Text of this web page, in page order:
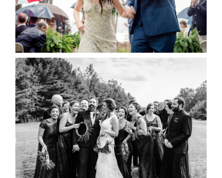
READ MORE...
2019 VISUAL ROOTS
WEDDING HIGHLIGHT REEL
READ MORE...